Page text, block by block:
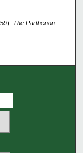
The Parthenon.